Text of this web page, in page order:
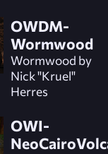
OWDM-
Wormwood
Wormwood by
Nick "Kruel"
Herres
OWI-